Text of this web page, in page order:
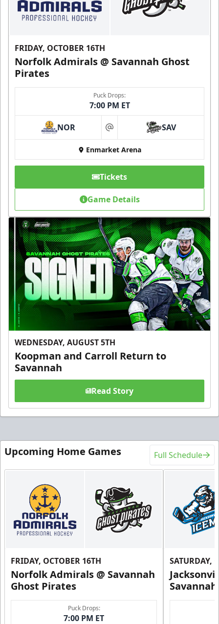
FRIDAY, OCTOBER 16TH
Norfolk Admirals @ Savannah Ghost
Pirates
Puck Drops:
7:00 PM ET
NOR at SAV
Enmarket Arena
Tickets
Game Details
WEDNESDAY, AUGUST 5TH
Koopman and Carroll Return to
Savannah
Read Story
Upcoming Home Games Full Schedule
FRIDAY, OCTOBER 16TH
Norfolk Admirals @ Savannah
Ghost Pirates
Puck Drops:
7:00 PM ET
SATURDAY,